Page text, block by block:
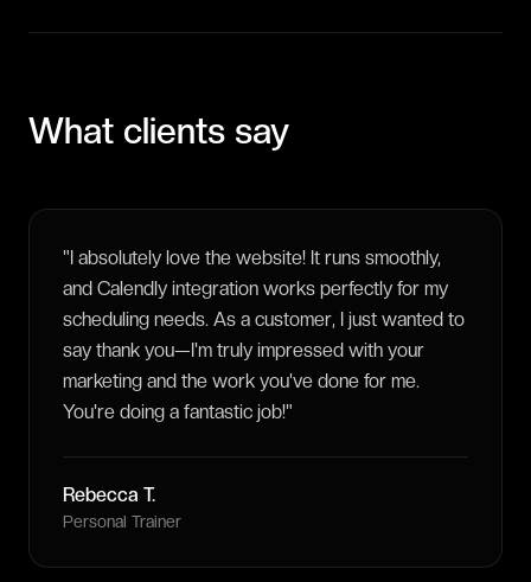
What clients say
"I absolutely love the website! It runs smoothly,
and Calendly integration works perfectly for my
scheduling needs. As a customer, I just wanted to
say thank you—I'm truly impressed with your
marketing and the work you've done for me.
You're doing a fantastic job!"
Rebecca T.
Personal Trainer